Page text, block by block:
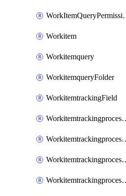
Workitem
Workitemquery
WorkitemqueryFolder
WorkitemtrackingField